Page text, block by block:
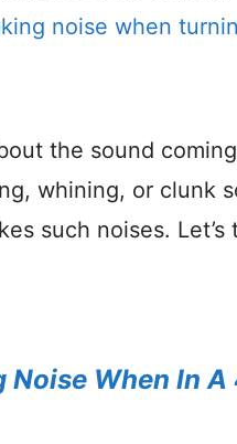
noise when
the sound
whining, or clunk
such noises. Let’s
Noise When In A